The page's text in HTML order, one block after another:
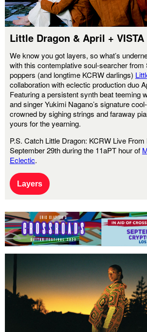
Little Dragon & April + VISTA
We know you got layers, so what’s
with this contemplative soul-searcher from
poppers (and longtime KCRW darlings)
collaboration with eclectic production duo
Featuring a persistent synth beat teeming
and singer Yukimi Nagano’s signature
crowned by sighing strings and faraway
yours for the yearning.
P.S. Catch Little Dragon: KCRW Live From
September 29th during the 11aPT hour of
Eclectic.
Layers